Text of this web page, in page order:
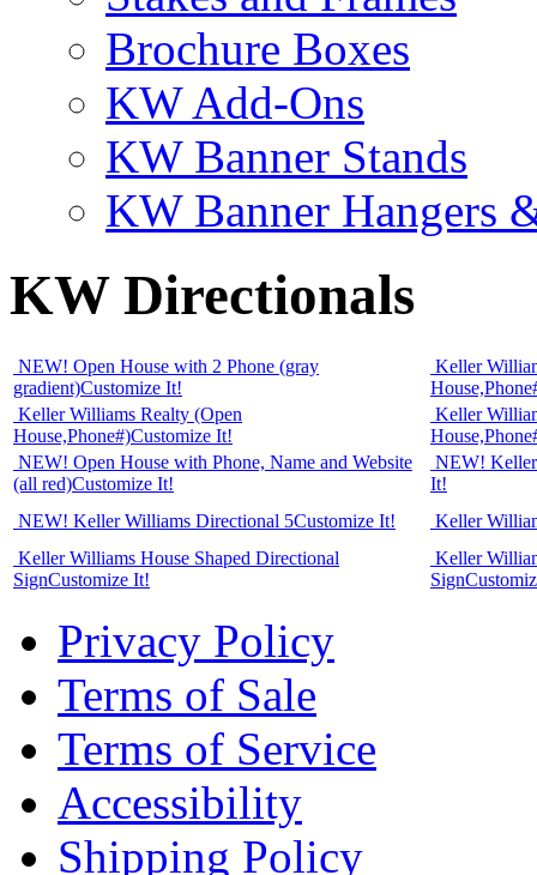
Brochure Boxes
KW Add-Ons
KW Banner Stands
KW Banner Hangers
KW Directionals
NEW! Open House with 2 Phone (gray
gradient)Customize It!
Keller
Keller Williams Realty (Open
House,Phone#)Customize It!
Keller
NEW! Open House with Phone, Name and Website
(all red)Customize It!
NEW!
It!
NEW! Keller Williams Directional 5Customize It!
Keller
Keller Williams House Shaped Directional
SignCustomize It!
Keller
Sign
Privacy Policy
Terms of Sale
Terms of Service
Accessibility
Shipping Policy